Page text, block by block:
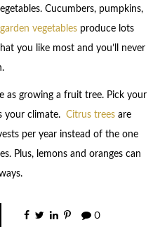
Cucumbers, pumpkins,
garden vegetablesproduce lots
you like most and you’ll never
as growing a fruit tree. Pick your
your climate. Citrus treesare
per year instead of the one
Plus, lemons and oranges can
0